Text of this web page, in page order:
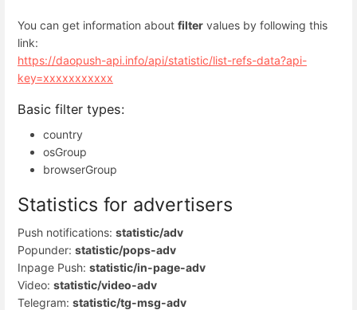
You can get information about filter values ​​by following this
link:
https://daopush-api.info/api/statistic/list-refs-data?api-
key=xxxxxxxxxxx
Basic filter types:
country
osGroup
browserGroup
Statistics for advertisers
Push notifications: statistic/adv
Popunder: statistic/pops-adv
Inpage Push: statistic/in-page-adv
Video: statistic/video-adv
Telegram: statistic/tg-msg-adv